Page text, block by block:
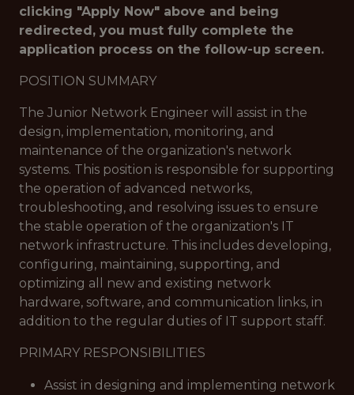
clicking "Apply Now" above and being
redirected, you must fully complete the
application process on the follow-up screen.
POSITION SUMMARY
The Junior Network Engineer will assist in the
design, implementation, monitoring, and
maintenance of the organization's network
systems. This position is responsible for supporting
the operation of advanced networks,
troubleshooting, and resolving issues to ensure
the stable operation of the organization's IT
network infrastructure. This includes developing,
configuring, maintaining, supporting, and
optimizing all new and existing network
hardware, software, and communication links, in
addition to the regular duties of IT support staff.
PRIMARY RESPONSIBILITIES
Assist in designing and implementing network